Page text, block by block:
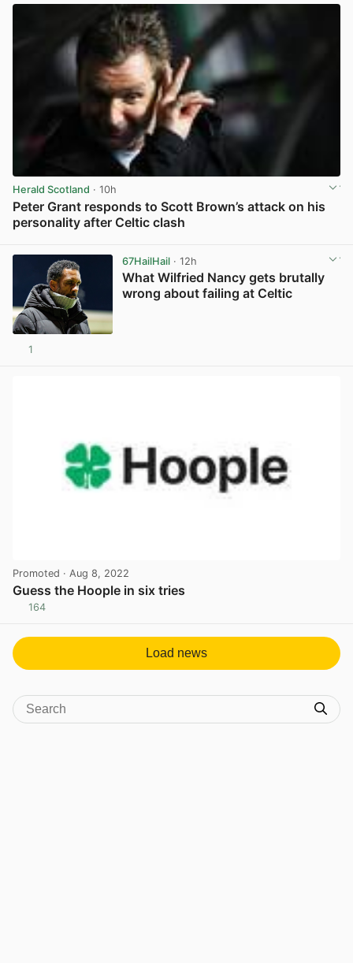
Herald Scotland · 10h
Peter Grant responds to Scott Brown’s attack on his
personality after Celtic clash
67HailHail· 12h
What Wilfried Nancy gets brutally
wrong about failing at Celtic
1
Promoted · Aug 8, 2022
Guess the Hoople in six tries
164
Load news